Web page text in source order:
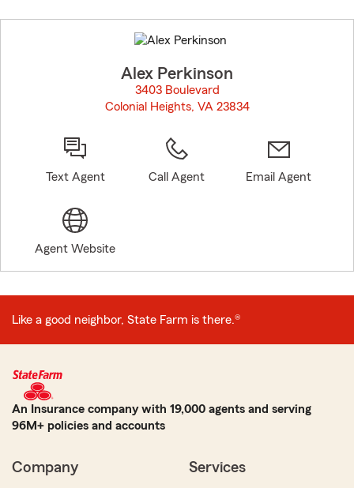
to
before
Alex Perkinson
3403 Boulevard
Colonial Heights, VA 23834
Text Agent Call Agent Email Agent
Agent Website
Like a good neighbor, State Farm is there.®
An Insurance company with 19,000 agents and serving
96M+ policies and accounts
Company Services